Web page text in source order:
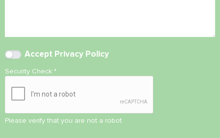
Accept Privacy Policy
Security Check *
Please verify that you are not a robot.